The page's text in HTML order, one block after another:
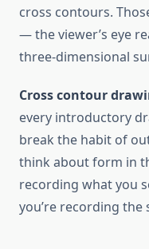
cross contours.
— the viewer’s eye
three-dimensional
Cross contour
every introductory
break the habit of
think about form in
recording what you
you’re recording